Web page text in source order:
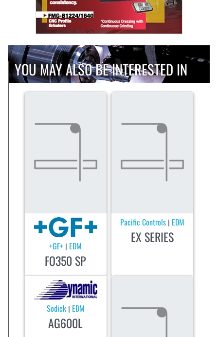
YOU MAY ALSO BE INTERESTED IN
+GF+ EDM
FO350 SP
Pacific Controls EDM
EX SERIES
Sodick EDM
AG600L